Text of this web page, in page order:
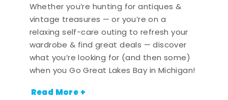
Whether you’re hunting for antiques &
vintage treasures — or you’re on a
relaxing self-care outing to refresh your
wardrobe & find great deals — discover
what you’re looking for (and then some)
when you Go Great Lakes Bay in Michigan!
Read More +